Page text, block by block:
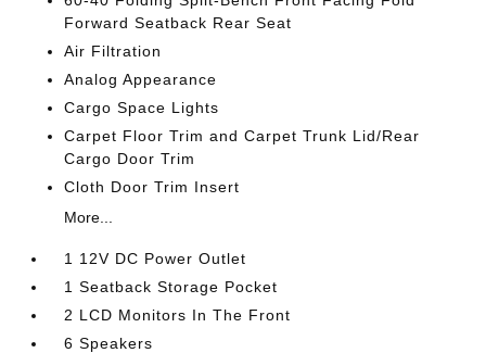
Forward Seatback Rear Seat
Air Filtration
Analog Appearance
Cargo Space Lights
Carpet Floor Trim and Carpet Trunk Lid/Rear
Cargo Door Trim
Cloth Door Trim Insert
More...
1 12V DC Power Outlet
1 Seatback Storage Pocket
2 LCD Monitors In The Front
6 Speakers